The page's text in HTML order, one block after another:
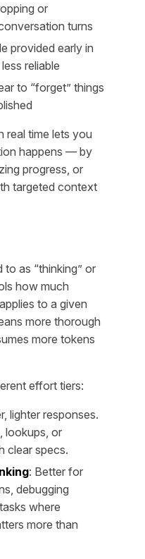
or
turns
provided early in
reliable
to “forget” things
real time lets you
happens — by
progress, or
targeted context
as “thinking” or
how much
to a given
more thorough
more tokens
effort tiers:
lighter responses.
lookups, or
clear specs.
: Better for
debugging
where
more than